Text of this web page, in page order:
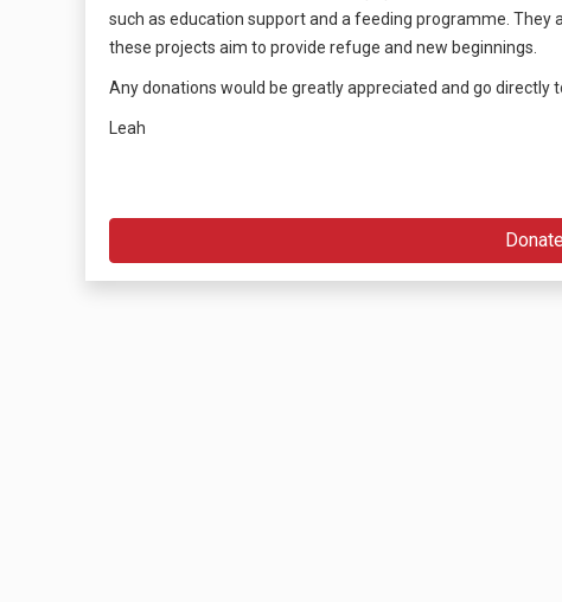
such as education support and a feeding programme.
these projects aim to provide refuge and new beginnings.
Any donations would be greatly appreciated and go directly
Leah